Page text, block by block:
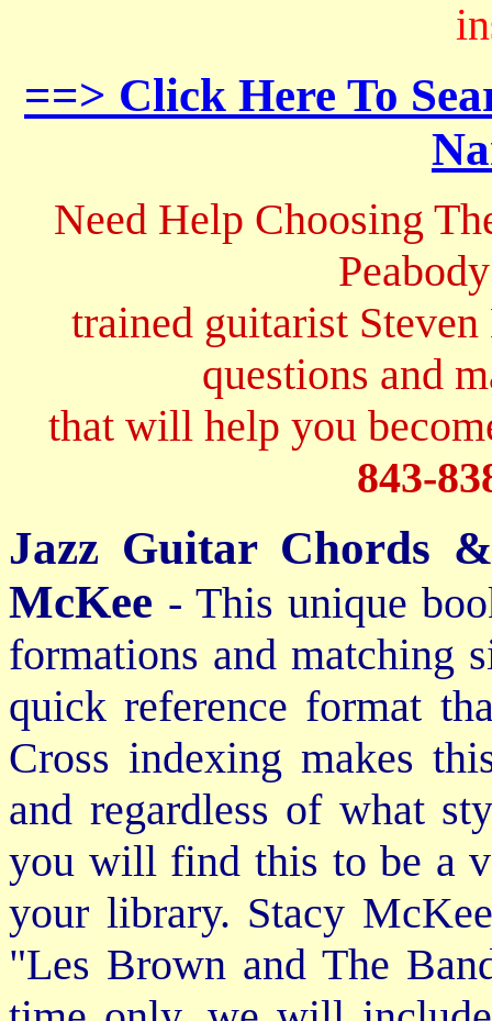
==> Click Here To
Need Help Choosing
trained guitarist
questions and
that will help you
843-
Jazz Guitar Chords
McKee - This unique
formations and matching
quick reference format
Cross indexing makes
and regardless of what
you will find this to be a
your library. Stacy
"Les Brown and The